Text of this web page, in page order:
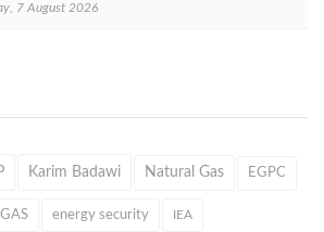
7 August 2026
Karim Badawi Natural Gas EGPC
energy security IEA